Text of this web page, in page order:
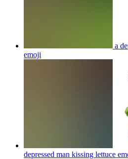
a
emoji
depressed man kissing lettuce